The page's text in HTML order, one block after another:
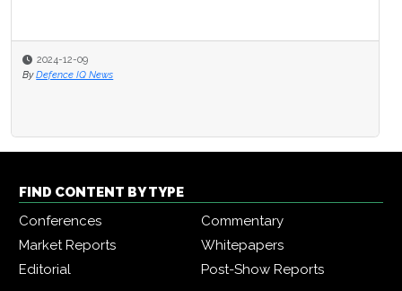
2024-12-09
By Defence IQ News
FIND CONTENT BY TYPE
Conferences
Commentary
Market Reports
Whitepapers
Editorial
Post-Show Reports